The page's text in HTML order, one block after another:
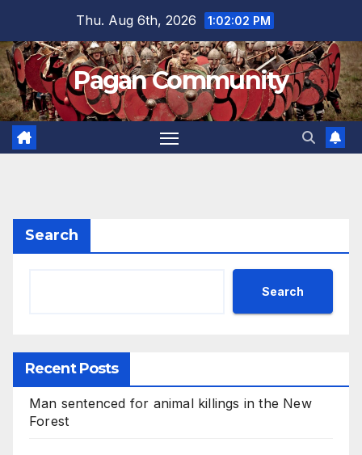
content
Thu. Aug 6th, 2026 1:02:03 PM
Pagan Community
Search
Search
Recent Posts
Man sentenced for animal killings in the New
Forest